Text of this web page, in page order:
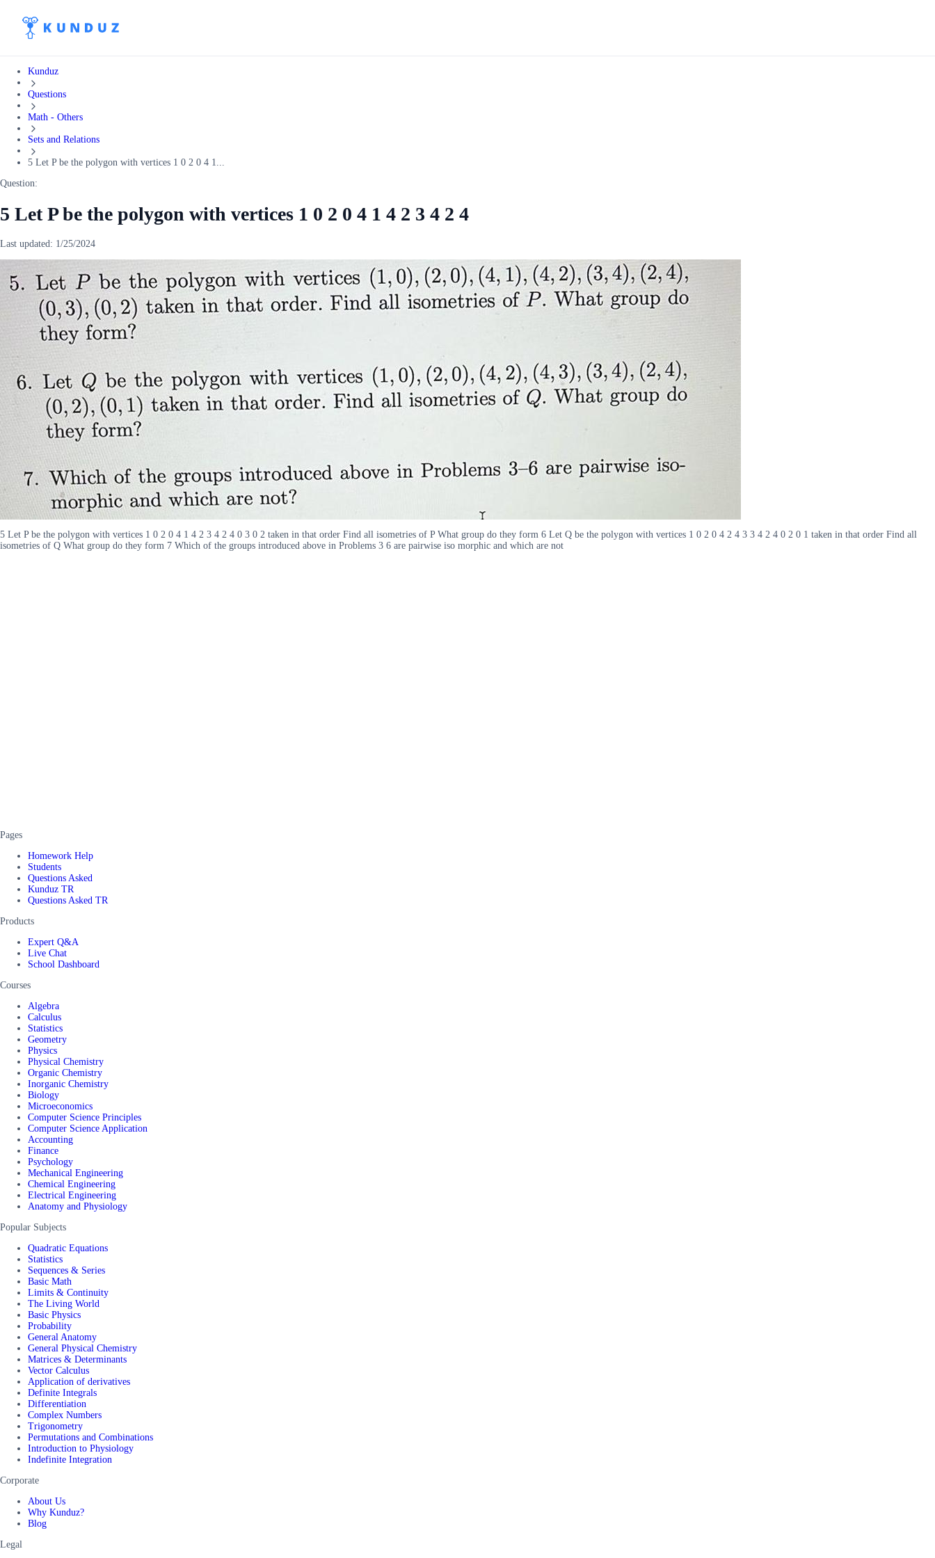
Kunduz
Questions
Math - Others
Sets and Relations
5 Let P be the polygon with vertices 1 0 2 0 4 1...
Question:
5 Let P be the polygon with vertices 1 0 2 0 4 1 4 2 3 4 2 4
Last updated: 1/25/2024
5 Let P be the polygon with vertices 1 0 2 0 4 1 4 2 3 4 2 4 0 3 0 2 taken in that order Find all isometries of P What group do they form 6 Let Q be the polygon with vertices 1 0 2 0 4 2 4 3 3 4 2 4 0 2 0 1 taken in that order Find all
isometries of Q What group do they form 7 Which of the groups introduced above in Problems 3 6 are pairwise iso morphic and which are not
Pages
Homework Help
Students
Questions Asked
Kunduz TR
Questions Asked TR
Products
Expert Q&A
Live Chat
School Dashboard
Courses
Algebra
Calculus
Statistics
Geometry
Physics
Physical Chemistry
Organic Chemistry
Inorganic Chemistry
Biology
Microeconomics
Computer Science Principles
Computer Science Application
Accounting
Finance
Psychology
Mechanical Engineering
Chemical Engineering
Electrical Engineering
Anatomy and Physiology
Popular Subjects
Quadratic Equations
Statistics
Sequences & Series
Basic Math
Limits & Continuity
The Living World
Basic Physics
Probability
General Anatomy
General Physical Chemistry
Matrices & Determinants
Vector Calculus
Application of derivatives
Definite Integrals
Differentiation
Complex Numbers
Trigonometry
Permutations and Combinations
Introduction to Physiology
Indefinite Integration
Corporate
About Us
Why Kunduz?
Blog
Legal